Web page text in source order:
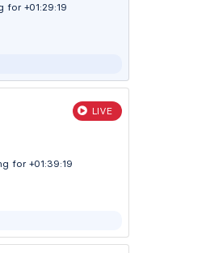
for +01:29:20
LIVE
for +01:39:20